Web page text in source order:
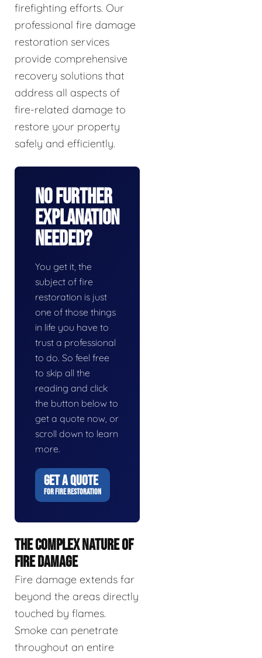
firefighting efforts. Our
professional fire damage
restoration services
provide comprehensive
recovery solutions that
address all aspects of
fire-related damage to
restore your property
safely and efficiently.
No Further
Explanation
Needed?
You get it, the
subject of fire
restoration is just
one of those things
in life you have to
trust a professional
to do. So feel free
to skip all the
reading and click
the button below to
get a quote now, or
scroll down to learn
more.
GET A QUOTE
FOR FIRE RESTORATION
THE COMPLEX NATURE OF
FIRE DAMAGE
Fire damage extends far
beyond the areas directly
touched by flames.
Smoke can penetrate
throughout an entire